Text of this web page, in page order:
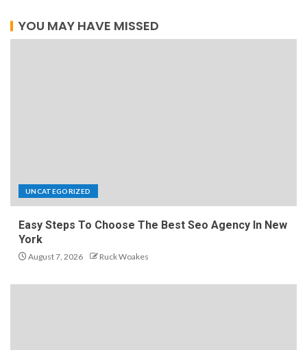
YOU MAY HAVE MISSED
UNCATEGORIZED
Easy Steps To Choose The Best Seo Agency In New
York
August 7, 2026 Ruck Woakes